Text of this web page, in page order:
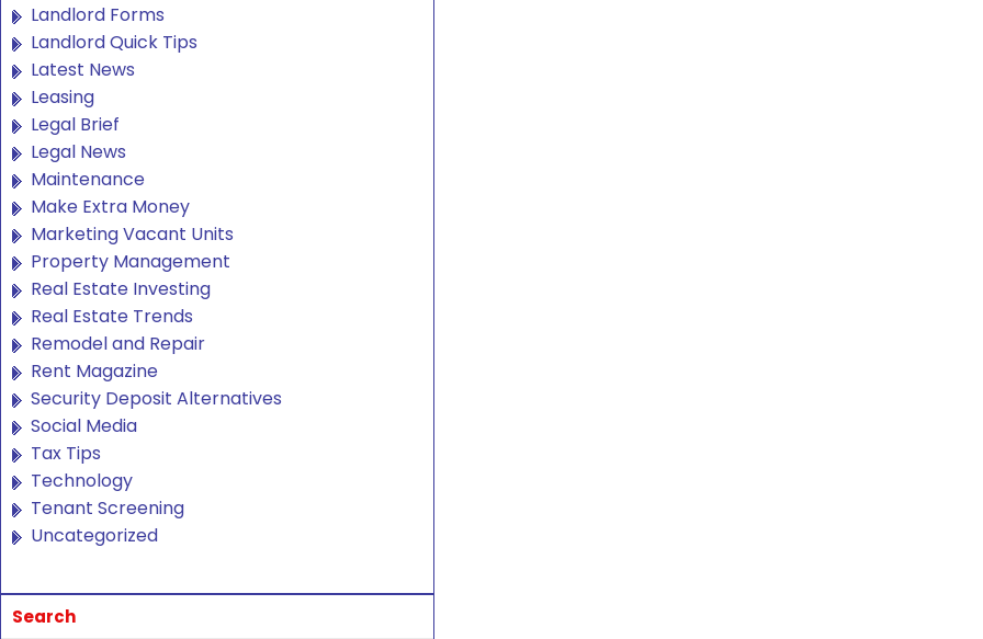
Landlord Forms
Landlord Quick Tips
Latest News
Leasing
Legal Brief
Legal News
Maintenance
Make Extra Money
Marketing Vacant Units
Property Management
Real Estate Investing
Real Estate Trends
Remodel and Repair
Rent Magazine
Security Deposit Alternatives
Social Media
Tax Tips
Technology
Tenant Screening
Uncategorized
Search